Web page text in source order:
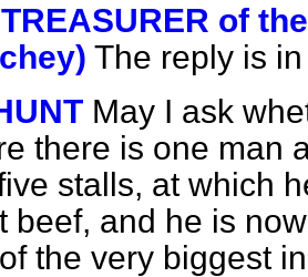
of
The reply is
May I ask
there is one man
stalls, at which
beef, and he is
the very biggest